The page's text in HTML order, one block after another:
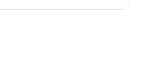
region, or call, and we will see you at